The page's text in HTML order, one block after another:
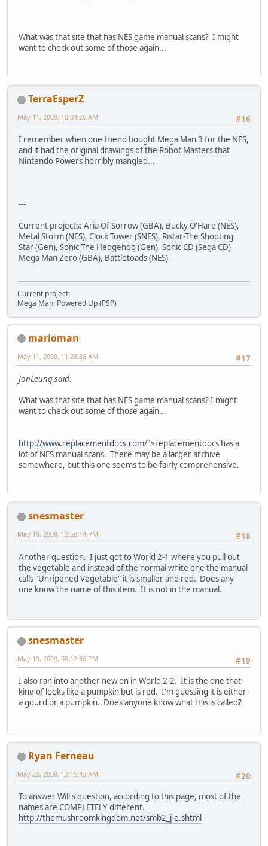
What was that site that has NES game manual scans? I might
want to check out some of those again...
TerraEsperZ
#16
May 11, 2009, 10:04:26 AM
I remember when one friend bought Mega Man 3 for the NES,
and it had the original drawings of the Robot Masters that
Nintendo Powers horribly mangled...
---
Current projects: Aria Of Sorrow (GBA), Bucky O'Hare (NES),
Metal Storm (NES), Clock Tower (SNES), Ristar-The Shooting
Star (Gen), Sonic The Hedgehog (Gen), Sonic CD (Sega CD),
Mega Man Zero (GBA), Battletoads (NES)
Current project:
Mega Man: Powered Up (PSP)
marioman
#17
May 11, 2009, 11:28:36 AM
JonLeung said:
What was that site that has NES game manual scans? I might
want to check out some of those again...
http://www.replacementdocs.com/">replacementdocs has a
lot of NES manual scans. There may be a larger archive
somewhere, but this one seems to be fairly comprehensive.
snesmaster
#18
May 19, 2009, 12:58:14 PM
Another question. I just got to World 2-1 where you pull out
the vegetable and instead of the normal white one the manual
calls "Unripened Vegetable" it is smaller and red. Does any
one know the name of this item. It is not in the manual.
snesmaster
#19
May 19, 2009, 08:12:36 PM
I also ran into another new on in World 2-2. It is the one that
kind of looks like a pumpkin but is red. I'm guessing it is either
a gourd or a pumpkin. Does anyone know what this is called?
Ryan Ferneau
#20
May 22, 2009, 12:15:43 AM
To answer Will's question, according to this page, most of the
names are COMPLETELY different.
http://themushroomkingdom.net/smb2_j-e.shtml